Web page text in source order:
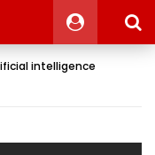
intelligence